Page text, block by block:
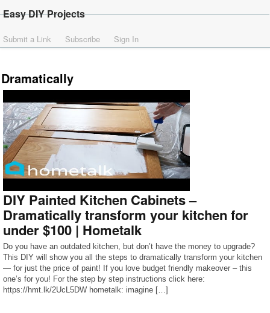
Easy DIY Projects
Submit a Link Subscribe Sign In
Dramatically
DIY Painted Kitchen Cabinets –
Dramatically transform your kitchen for
under $100 | Hometalk
Do you have an outdated kitchen, but don’t have the money to upgrade?
This DIY will show you all the steps to dramatically transform your kitchen
— for just the price of paint! If you love budget friendly makeover – this
one’s for you! For the step by step instructions click here:
https://hmt.lk/2UcL5DW hometalk: imagine […]